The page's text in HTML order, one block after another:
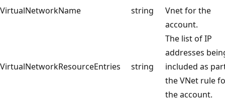
VirtualNetworkName string
Vnet for the
account.
VirtualNetworkResourceEntries string
The list of IP
addresses
included as
the VNet rule
the account.